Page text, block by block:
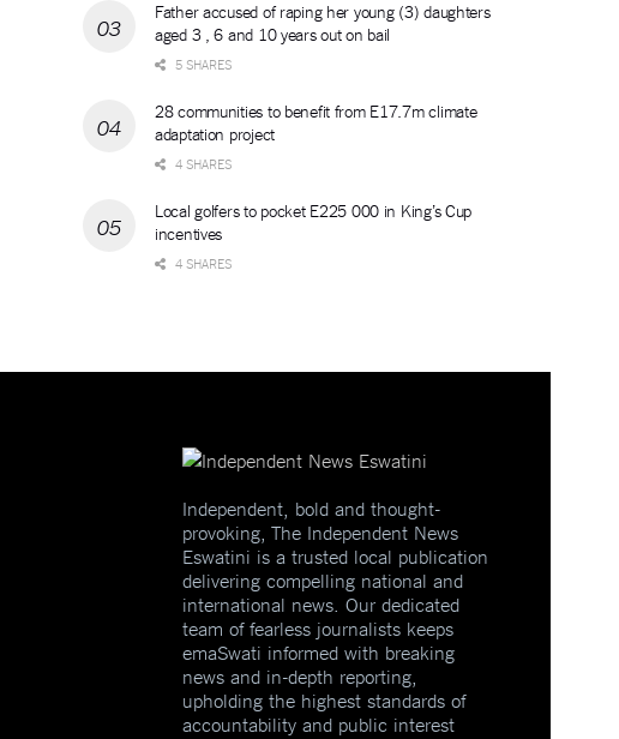
Father accused of raping her young (3) daughters
aged 3 , 6 and 10 years out on bail
5 SHARES
28 communities to benefit from E17.7m climate
adaptation project
4 SHARES
Local golfers to pocket E225 000 in King’s Cup
incentives
4 SHARES
Independent, bold and thought-
provoking, The Independent News
Eswatini is a trusted local publication
delivering compelling national and
international news. Our dedicated
team of fearless journalists keeps
emaSwati informed with breaking
news and in-depth reporting,
upholding the highest standards of
accountability and public interest